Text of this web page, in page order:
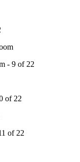
- 9 of 22
of 22
of 22